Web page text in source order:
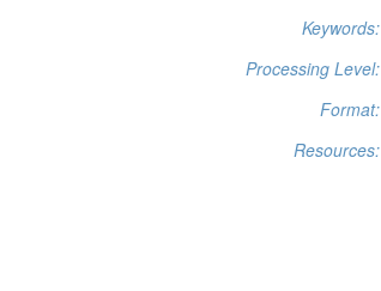
Keywords:
Processing Level:
Format:
Resources: